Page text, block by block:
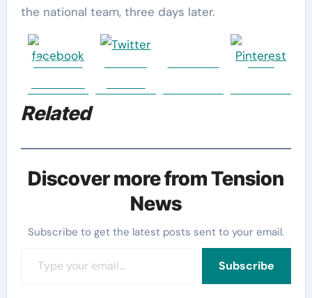
the national team, three days later.
Share on
Save
Related
Discover more from Tension
News
Subscribe to get the latest posts sent to your email.
Subscribe